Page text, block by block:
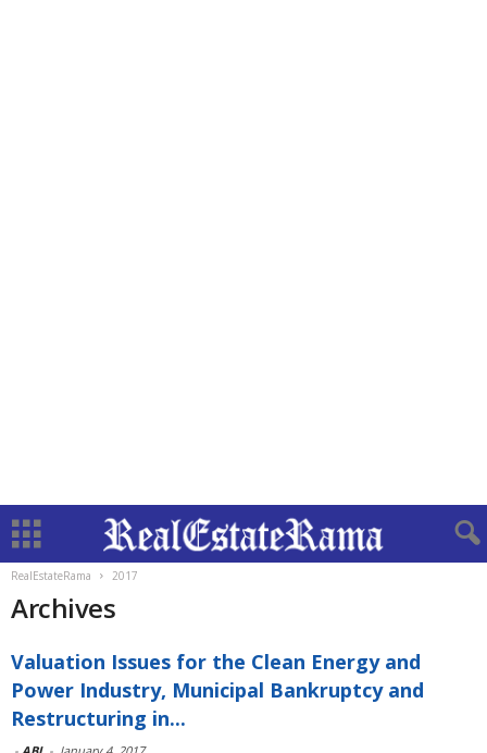
RealEstateRama 2017
Archives
Valuation Issues for the Clean Energy and
Power Industry, Municipal Bankruptcy and
Restructuring in...